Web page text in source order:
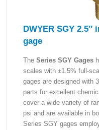
DWYER SGY
gage
The Series SGY Gages
scales with ±1.5% full-
gages are designed with
parts for excellent
cover a wide variety of
psi and are available in
Series SGY gages